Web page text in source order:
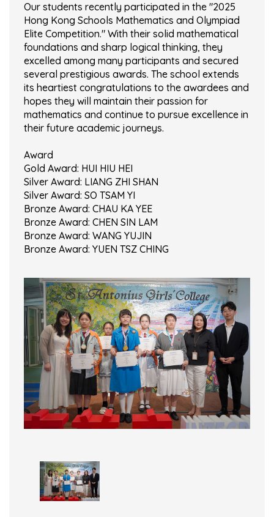
Our students recently participated in the "2025
Hong Kong Schools Mathematics and Olympiad
Elite Competition." With their solid mathematical
foundations and sharp logical thinking, they
excelled among many participants and secured
several prestigious awards. The school extends
its heartiest congratulations to the awardees and
hopes they will maintain their passion for
mathematics and continue to pursue excellence in
their future academic journeys.
Award
Gold Award: HUI HIU HEI
Silver Award: LIANG ZHI SHAN
Silver Award: SO TSAM YI
Bronze Award: CHAU KA YEE
Bronze Award: CHEN SIN LAM
Bronze Award: WANG YUJIN
Bronze Award: YUEN TSZ CHING